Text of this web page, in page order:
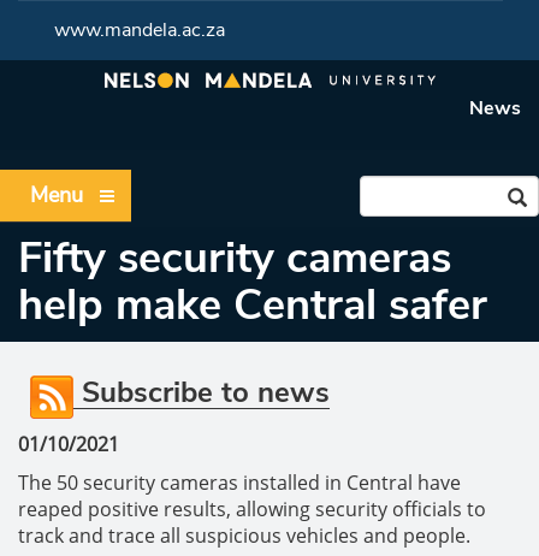
www.mandela.ac.za
News
Menu
Fifty security cameras
help make Central safer
Subscribe to news
01/10/2021
The 50 security cameras installed in Central have
reaped positive results, allowing security officials to
track and trace all suspicious vehicles and people.